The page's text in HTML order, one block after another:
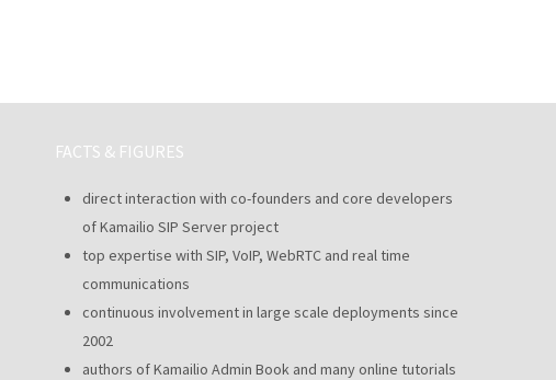
FACTS & FIGURES
direct interaction with co-founders and core developers
of Kamailio SIP Server project
top expertise with SIP, VoIP, WebRTC and real time
communications
continuous involvement in large scale deployments since
2002
authors of Kamailio Admin Book and many online tutorials